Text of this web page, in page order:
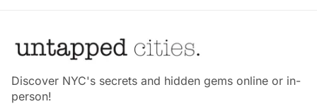
Discover NYC's secrets and hidden gems online or in-
person!